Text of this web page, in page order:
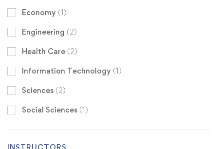
Economy (1)
Engineering (2)
Health Care (2)
Information Technology (1)
Sciences (2)
Social Sciences (1)